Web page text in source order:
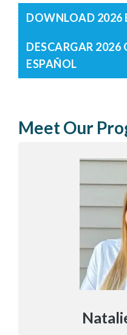
DOWNLOAD 2026
DESCARGAR 2026
ESPAÑOL
Meet Our